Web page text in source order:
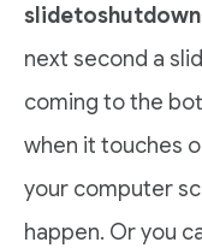
slidetoshutdown
next second a
coming to the
when it touches
your computer
happen. Or you